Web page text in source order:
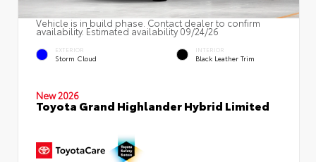
Vehicle is in build phase. Contact dealer to confirm
availability. Estimated availability 09/24/26
EXTERIOR
Storm Cloud
INTERIOR
Black Leather Trim
New 2026
Toyota Grand Highlander Hybrid Limited